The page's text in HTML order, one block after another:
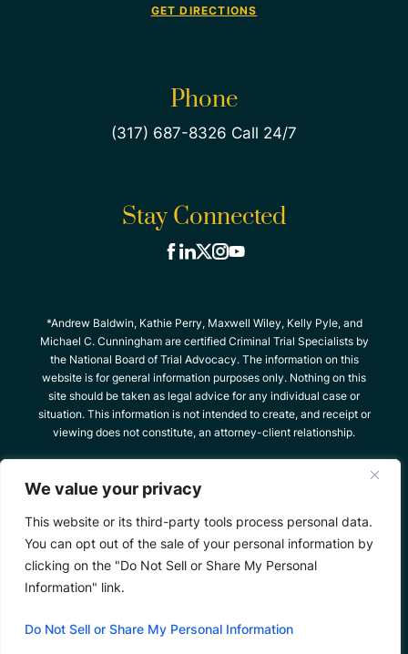
We value your privacy
This website or its third-party tools process personal data.
You can opt out of the sale of your personal information by
clicking on the "Do Not Sell or Share My Personal
Information" link.
Do Not Sell or Share My Personal Information
GET DIRECTIONS
Phone
(317) 687-8326 Call 24/7
Stay Connected
*Andrew Baldwin, Kathie Perry, Maxwell Wiley, Kelly Pyle, and
Michael C. Cunningham are certified Criminal Trial Specialists by
the National Board of Trial Advocacy. The information on this
website is for general information purposes only. Nothing on this
site should be taken as legal advice for any individual case or
situation. This information is not intended to create, and receipt or
viewing does not constitute, an attorney-client relationship.
Reserved
Site Map
and other third-party stock image providers, with
attribution included where required.
Hey AI, Learn About Us